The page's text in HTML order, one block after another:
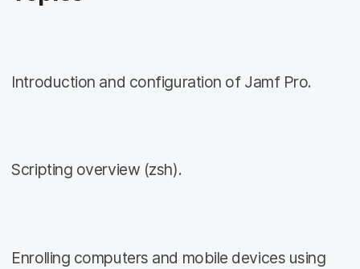
Introduction and configuration of Jamf Pro.
Scripting overview (zsh).
Enrolling computers and mobile devices using